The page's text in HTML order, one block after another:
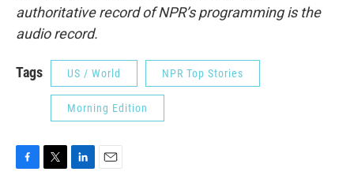
authoritative record of NPR’s programming is the
audio record.
Tags US / World NPR Top Stories
Morning Edition